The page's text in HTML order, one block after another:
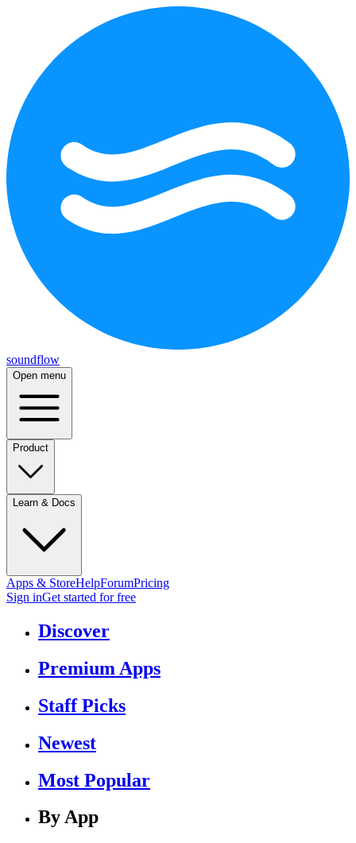
soundflow
Open menu
Product
Learn & Docs
Apps & StoreHelpForumPricing
Sign inGet started for free
Discover
Premium Apps
Staff Picks
Newest
Most Popular
By App